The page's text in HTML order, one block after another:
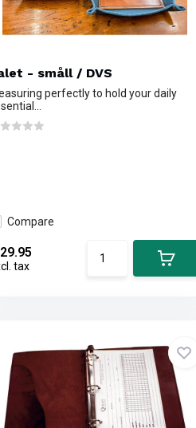
- småll / DVS
perfectly to hold your daily
Compare
tax